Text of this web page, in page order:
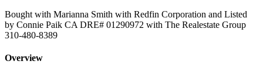
Bought with Marianna Smith with Redfin Corporation and Listed
by Connie Paik CA DRE# 01290972 with The Realestate Group
310-480-8389
Overview